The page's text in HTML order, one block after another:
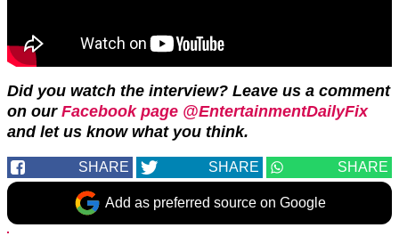
Did you watch the interview? Leave us a comment
on our Facebook page @EntertainmentDailyFix
and let us know what you think.
SHARE SHARE SHARE
Add as preferred source on Google